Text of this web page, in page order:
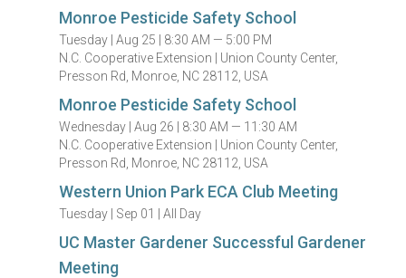
Monroe Pesticide Safety School
Tuesday |Aug 25 | 8:30 AM — 5:00 PM
N.C. Cooperative Extension | Union County Center,
Presson Rd, Monroe, NC 28112, USA
Monroe Pesticide Safety School
Wednesday |Aug 26 | 8:30 AM — 11:30 AM
N.C. Cooperative Extension | Union County Center,
Presson Rd, Monroe, NC 28112, USA
Western Union Park ECA Club Meeting
Tuesday | Sep 01 |All Day
UC Master Gardener Successful Gardener
Meeting